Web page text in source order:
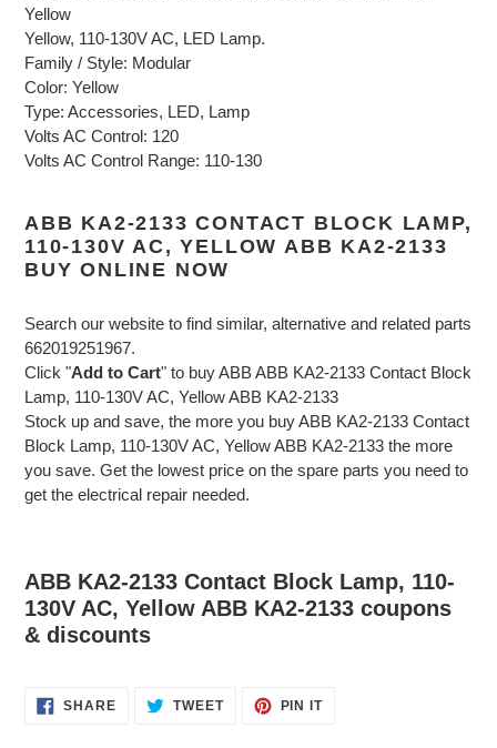
Yellow
Yellow, 110-130V AC, LED Lamp.
Family / Style: Modular
Color: Yellow
Type: Accessories, LED, Lamp
Volts AC Control: 120
Volts AC Control Range: 110-130
ABB KA2-2133 CONTACT BLOCK LAMP,
110-130V AC, YELLOW ABB KA2-2133
BUY ONLINE NOW
Search our website to find similar, alternative and related parts
662019251967.
Click "Add to Cart" to buy ABB ABB KA2-2133 Contact Block
Lamp, 110-130V AC, Yellow ABB KA2-2133
Stock up and save, the more you buy ABB KA2-2133 Contact
Block Lamp, 110-130V AC, Yellow ABB KA2-2133 the more
you save. Get the lowest price on the spare parts you need to
get the electrical repair needed.
ABB KA2-2133 Contact Block Lamp, 110-
130V AC, Yellow ABB KA2-2133 coupons
& discounts
SHARESHARE TWEETTWEET
PIN ITPIN